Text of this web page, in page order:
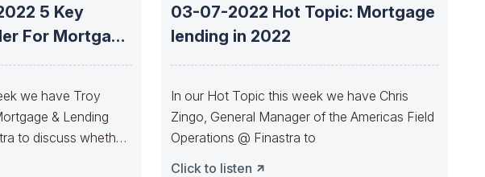
5 Key
For Mortgage
we have Troy
& Lending
to discuss whether
03-07-2022 Hot Topic: Mortgage
lending in 2022
In our Hot Topic this week we have Chris
Zingo, General Manager of the Americas Field
Operations @ Finastra to
Click to listen